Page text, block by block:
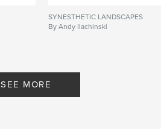
SYNESTHETIC LANDSCAPES
By Andy Ilachinski
SEE MORE